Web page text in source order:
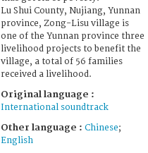
Lu Shui County, Nujiang, Yunnan
province, Zong-Lisu village is
one of the Yunnan province three
livelihood projects to benefit the
village, a total of 56 families
received a livelihood.
Original language :
International soundtrack
Other language : Chinese;
English